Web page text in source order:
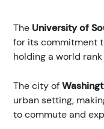
The University of
for its commitment
holding a world
The city of
urban setting,
to commute and